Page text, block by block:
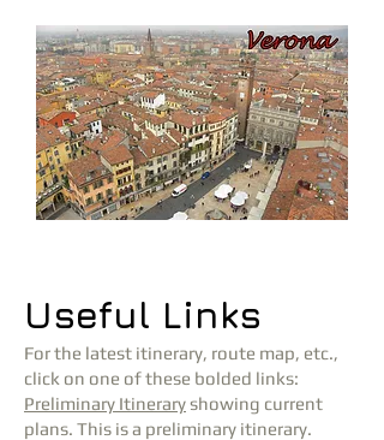
Useful Links
For the latest itinerary, route map, etc.,
click on one of these bolded links:
Preliminary Itineraryshowing current
plans. This is a preliminary itinerary.